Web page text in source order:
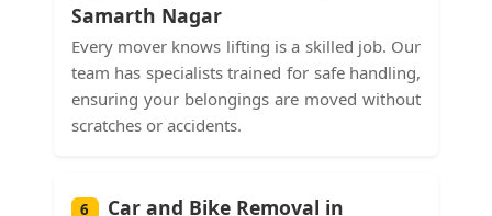
Samarth Nagar
Every mover knows lifting is a skilled job. Our
team has specialists trained for safe handling,
ensuring your belongings are moved without
scratches or accidents.
6
Car and Bike Removal in